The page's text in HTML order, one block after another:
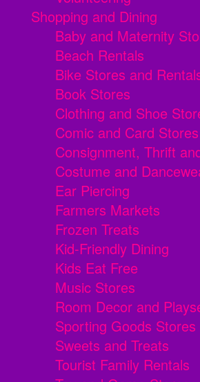
Shopping and Dining
Baby and Maternity
Beach Rentals
Bike Stores and
Book Stores
Clothing and Shoe
Comic and Card Stores
Consignment, Thrift
Costume and
Ear Piercing
Farmers Markets
Frozen Treats
Kid-Friendly Dining
Kids Eat Free
Music Stores
Room Decor and
Sporting Goods Stores
Sweets and Treats
Tourist Family Rentals